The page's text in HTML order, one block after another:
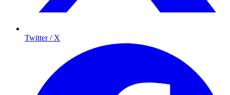
Twitter / X